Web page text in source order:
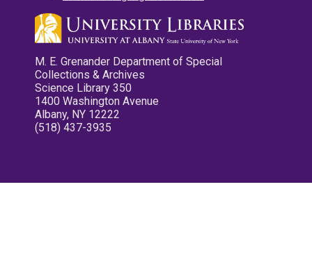
M. E. Grenander Department of Special
Collections & Archives
Science Library 350
1400 Washington Avenue
Albany, NY 12222
(518) 437-3935